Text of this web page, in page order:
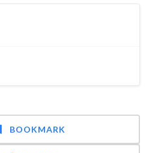
BOOKMARK